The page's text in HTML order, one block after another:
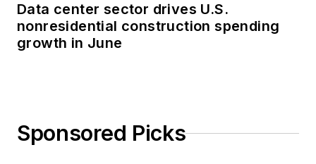
Data center sector drives U.S.
nonresidential construction spending
growth in June
Sponsored Picks